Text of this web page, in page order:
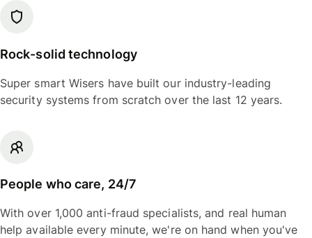
Rock-solid technology
Super smart Wisers have built our industry-leading
security systems from scratch over the last 12 years.
People who care, 24/7
With over 1,000 anti-fraud specialists, and real human
help available every minute, we're on hand when you've